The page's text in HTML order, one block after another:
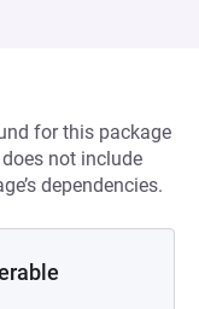
for this package
not include
dependencies.